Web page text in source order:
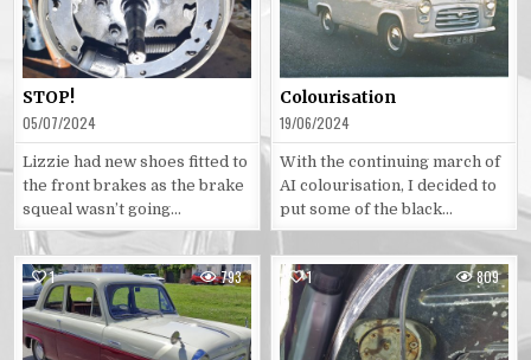
STOP!
05/07/2024
Lizzie had new shoes fitted to
the front brakes as the brake
squeal wasn’t going…
Colourisation
19/06/2024
With the continuing march of
AI colourisation, I decided to
put some of the black…
1 793
Posted
in
1 809
Posted
in